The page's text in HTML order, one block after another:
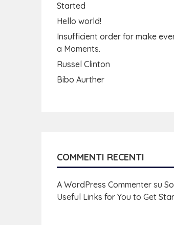
Started
Hello world!
Insufficient order for make
a Moments.
Russel Clinton
Bibo Aurther
COMMENTI RECENTI
A WordPress Commenter su
Useful Links for You to Get